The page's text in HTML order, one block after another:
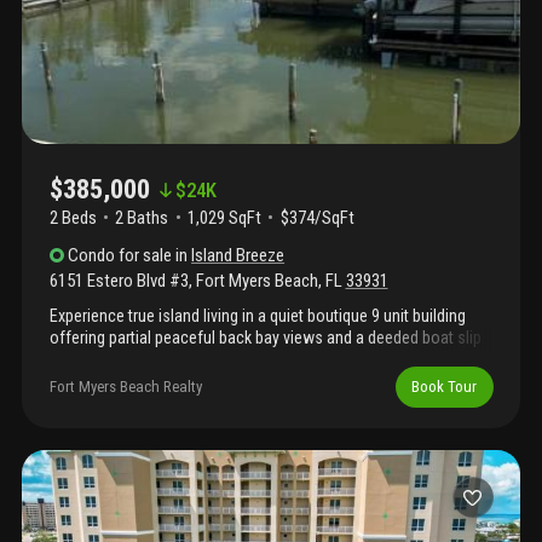
$385,000 $24K
2 Beds 2Baths 1,029 SqFt
$374/SqFt
Condo for sale inIsland Breeze
6151 Estero Blvd #3, Fort Myers Beach, FL33931
Experience true island living in a quiet boutique 9 unit building
offering partial peaceful back bay views and a deeded boat slip
coming soon for the boat slips. Located directly across from the
sugar-sand beaches of the gulf just steps away--no crowded
myers beach trolley stop is right out front and santini plaza with
resturants and shopping is within walking distance. Ideal for
buyers seeking a low density property focused on boating,
beach and lifestyle rather than a high-density resort.
Fort Myers Beach Realty Book Tour